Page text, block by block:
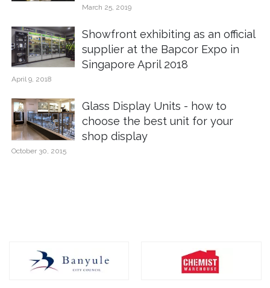
March 25, 2019
Showfront exhibiting as an official
supplier at the Bapcor Expo in
Singapore April 2018
April 9, 2018
Glass Display Units - how to
choose the best unit for your
shop display
October 30, 2015